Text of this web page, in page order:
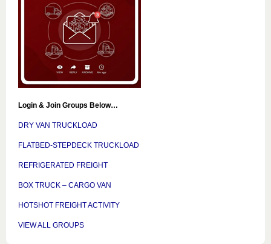
Login & Join Groups Below…
DRY VAN TRUCKLOAD
FLATBED-STEPDECK TRUCKLOAD
REFRIGERATED FREIGHT
BOX TRUCK – CARGO VAN
HOTSHOT FREIGHT ACTIVITY
VIEW ALL GROUPS